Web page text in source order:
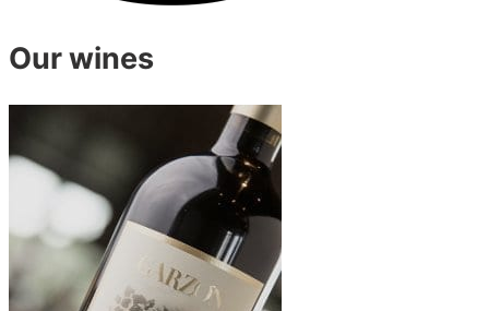
Our wines